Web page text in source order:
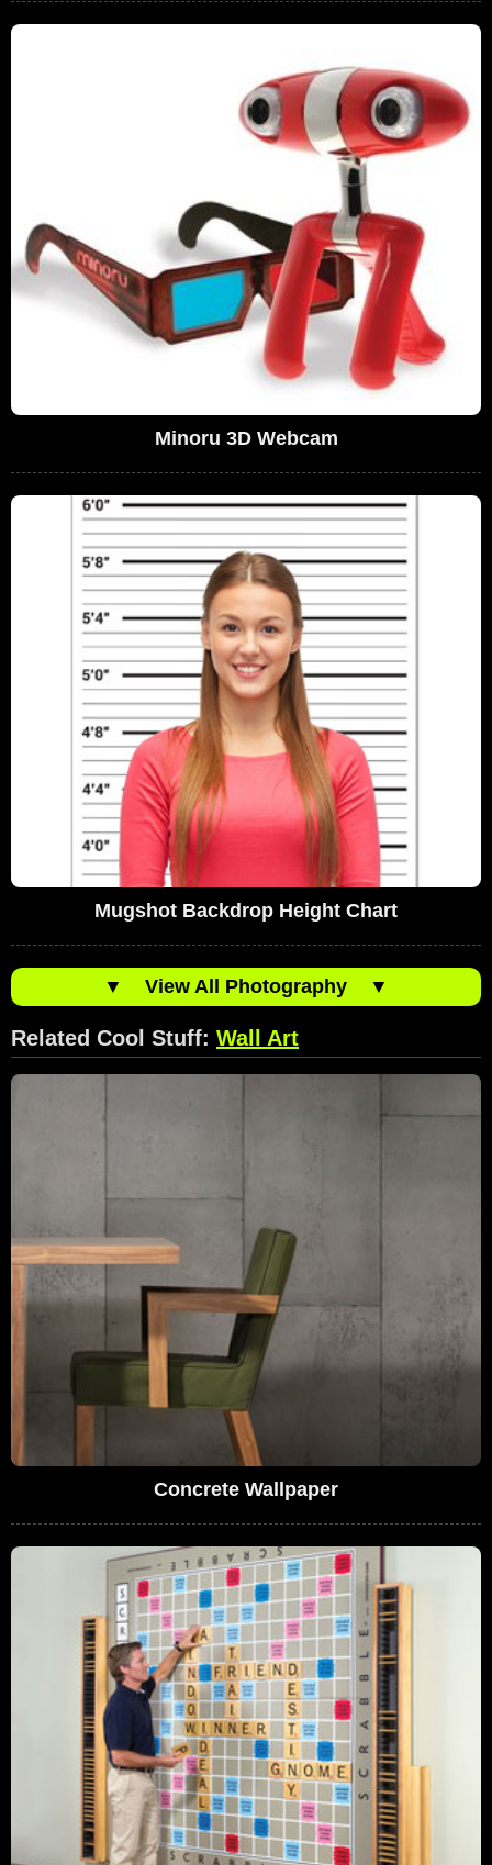
Minoru 3D Webcam
Mugshot Backdrop Height Chart
▼ View All Photography ▼
Related Cool Stuff: Wall Art
Concrete Wallpaper